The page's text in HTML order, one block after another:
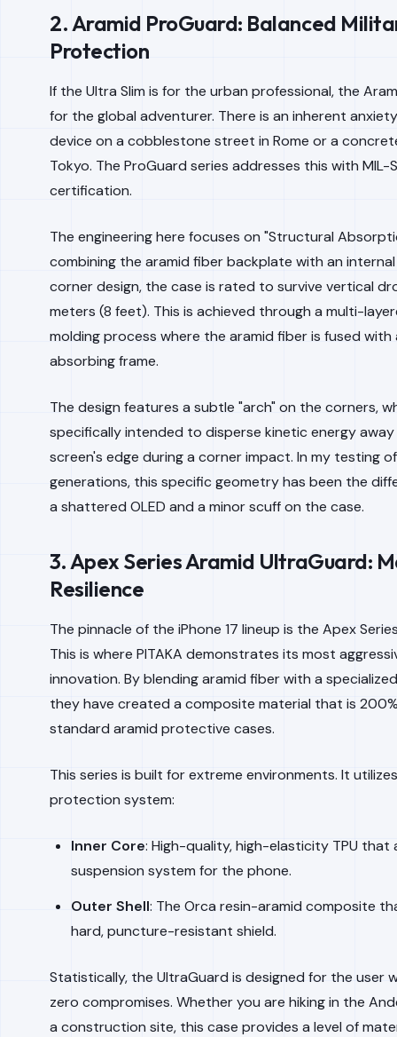
2. Aramid ProGuard: Balanced
Protection
If the Ultra Slim is for the urban professional, the
for the global adventurer. There is an inherent
device on a cobblestone street in Rome or a
Tokyo. The ProGuard series addresses this with MIL-
certification.
The engineering here focuses on "Structural
combining the aramid fiber backplate with an
corner design, the case is rated to survive vertical
meters (8 feet). This is achieved through a multi-
molding process where the aramid fiber is fused
absorbing frame.
The design features a subtle "arch" on the corners,
specifically intended to disperse kinetic energy
screen's edge during a corner impact. In my testing
generations, this specific geometry has been the
a shattered OLED and a minor scuff on the case.
3. Apex Series Aramid UltraGuard:
Resilience
The pinnacle of the iPhone 17 lineup is the Apex
This is where PITAKA demonstrates its most
innovation. By blending aramid fiber with a
they have created a composite material that is
standard aramid protective cases.
This series is built for extreme environments. It
protection system:
Inner Core: High-quality, high-elasticity TPU that
suspension system for the phone.
Outer Shell: The Orca resin-aramid composite
hard, puncture-resistant shield.
Statistically, the UltraGuard is designed for the user
zero compromises. Whether you are hiking in the
a construction site, this case provides a level of